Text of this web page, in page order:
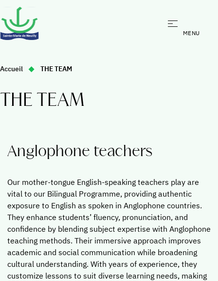
Bilingual program
The bilingual experience
Admissions
You
here
Accueil THE TEAM
THE TEAM
Anglophone teachers
Our mother-tongue English-speaking teachers play are
vital to our Bilingual Programme, providing authentic
exposure to English as spoken in Anglophone countries.
They enhance students’ fluency, pronunciation, and
confidence by blending subject expertise with Anglophone
teaching methods. Their immersive approach improves
academic and social communication while broadening
cultural understanding. With years of experience, they
customize lessons to suit diverse learning needs, making